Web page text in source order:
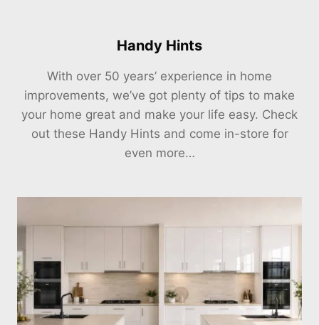
Handy Hints
With over 50 years’ experience in home
improvements, we’ve got plenty of tips to make
your home great and make your life easy. Check
out these Handy Hints and come in-store for
even more…